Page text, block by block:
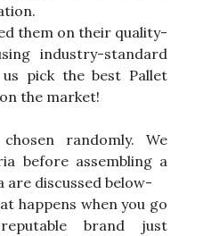
them on their quality-
industry-standard
pick the best Pallet
the market!
randomly. We
before assembling a
discussed below-
happens when you go
brand just